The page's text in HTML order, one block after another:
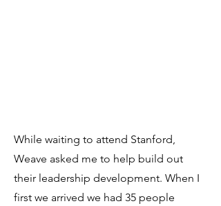
While waiting to attend Stanford,
Weave asked me to help build out
their leadership development. When I
first we arrived we had 35 people